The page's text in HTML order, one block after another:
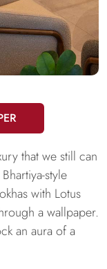
that we still can
style
with Lotus
a wallpaper.
an aura of a